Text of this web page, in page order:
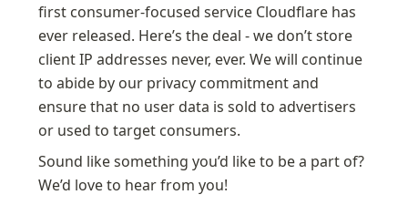
first consumer-focused service Cloudflare has
ever released. Here’s the deal - we don’t store
client IP addresses never, ever. We will continue
to abide by our privacy commitment and
ensure that no user data is sold to advertisers
or used to target consumers.
Sound like something you’d like to be a part of?
We’d love to hear from you!